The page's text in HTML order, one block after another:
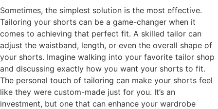
Sometimes, the simplest solution is the most effective.
Tailoring your shorts can be a game-changer when it
comes to achieving that perfect fit. A skilled tailor can
adjust the waistband, length, or even the overall shape of
your shorts. Imagine walking into your favorite tailor shop
and discussing exactly how you want your shorts to fit.
The personal touch of tailoring can make your shorts feel
like they were custom-made just for you. It’s an
investment, but one that can enhance your wardrobe